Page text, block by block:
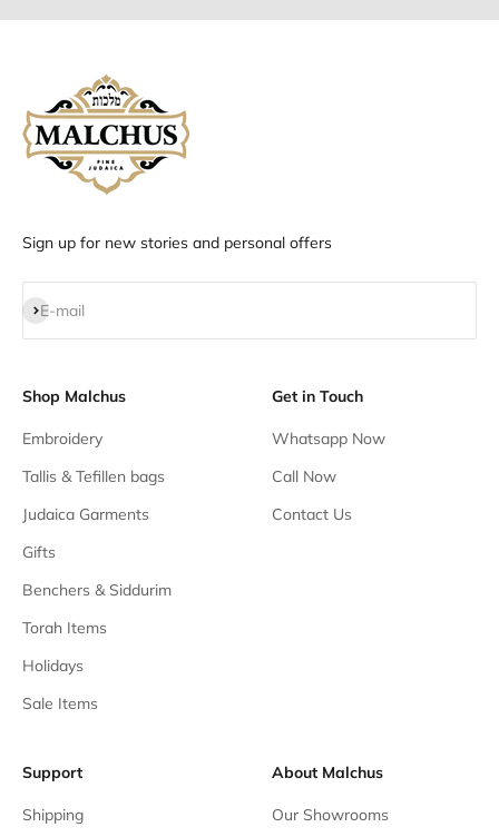
Sign up for new stories and personal offers
E-mail
Subscribe
Shop Malchus
Embroidery
Tallis & Tefillen bags
Judaica Garments
Gifts
Benchers & Siddurim
Torah Items
Holidays
Sale Items
Get in Touch
Whatsapp Now
Call Now
Contact Us
Support
Shipping
About Malchus
Our Showrooms